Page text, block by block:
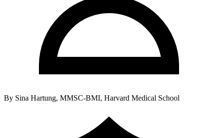
By Sina Hartung, MMSC-BMI, Harvard Medical School